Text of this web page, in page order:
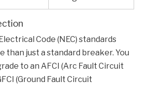
Code (NEC) standards
than just a standard breaker. You
to an AFCI (Arc Fault Circuit
(Ground Fault Circuit